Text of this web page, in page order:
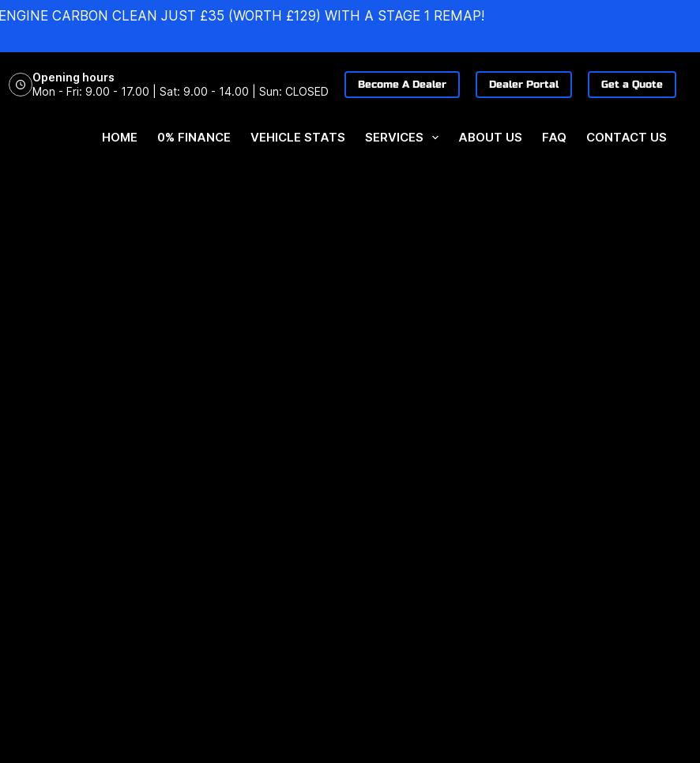
ENGINE CARBON CLEAN JUST £35 (WORTH £129) WITH A STAGE 1 REMAP!
Opening hours
Mon - Fri: 9.00 - 17.00 | Sat: 9.00 - 14.00 | Sun: CLOSED
Become A Dealer Dealer Portal Get a Quote
HOME 0% FINANCE VEHICLE STATS SERVICES ABOUT US FAQ CONTACT US